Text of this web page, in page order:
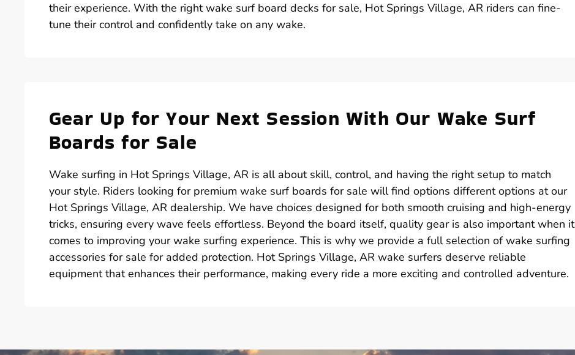
their experience. With the right wake surf board decks for sale, Hot Springs Village, AR riders can fine-
tune their control and confidently take on any wake.
Gear Up for Your Next Session With Our Wake Surf
Boards for Sale
Wake surfing in Hot Springs Village, AR is all about skill, control, and having the right setup to match
your style. Riders looking for premium wake surf boards for sale will find options different options at our
Hot Springs Village, AR dealership. We have choices designed for both smooth cruising and high-energy
tricks, ensuring every wave feels effortless. Beyond the board itself, quality gear is also important when it
comes to improving your wake surfing experience. This is why we provide a full selection of wake surfing
accessories for sale for added protection. Hot Springs Village, AR wake surfers deserve reliable
equipment that enhances their performance, making every ride a more exciting and controlled adventure.